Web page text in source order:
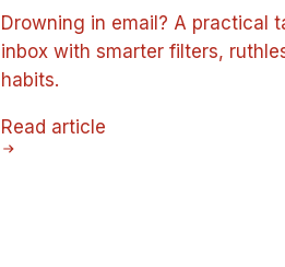
Drowning in email? A practical
inbox with smarter filters,
habits.
Read article